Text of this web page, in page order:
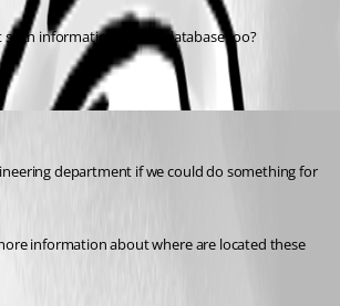
such informations in the database too?
department if we could do something for
information about where are located these